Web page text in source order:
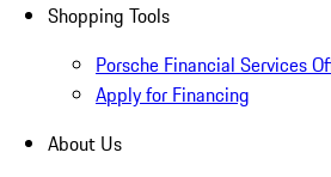
Shopping Tools
Porsche Financial Services
Apply for Financing
About Us